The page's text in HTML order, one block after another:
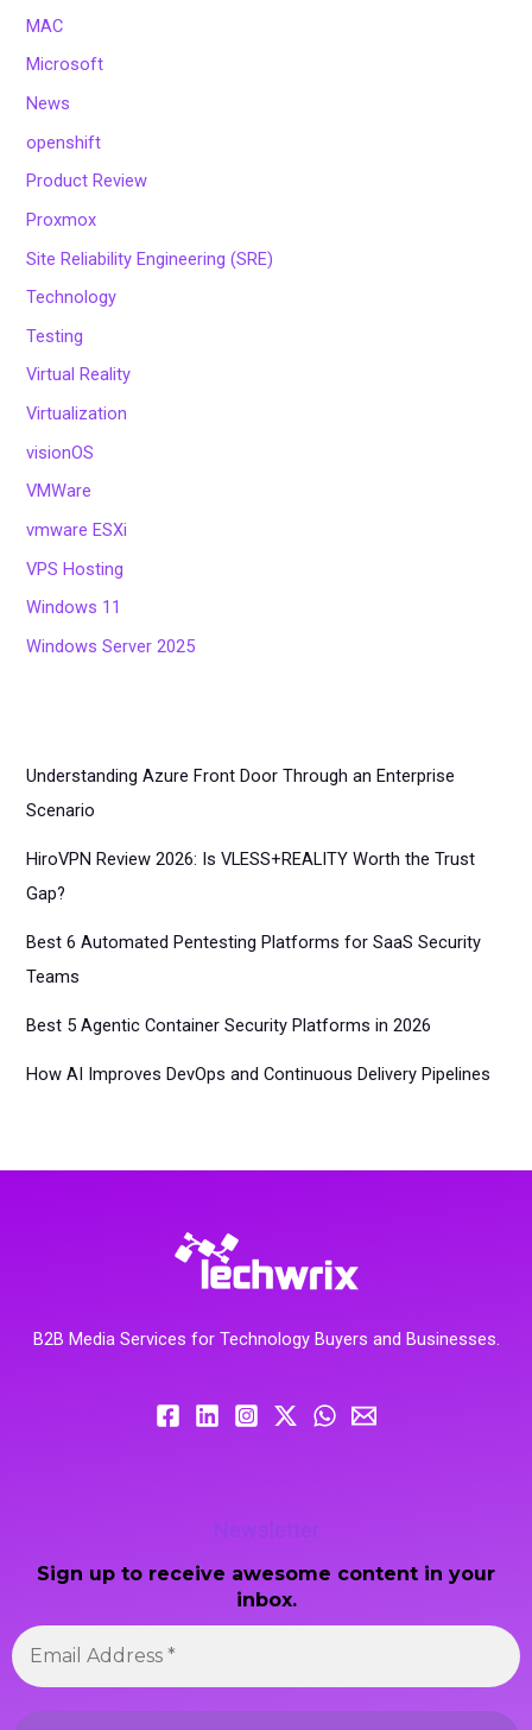
MAC
Microsoft
News
openshift
Product Review
Proxmox
Site Reliability Engineering (SRE)
Technology
Testing
Virtual Reality
Virtualization
visionOS
VMWare
vmware ESXi
VPS Hosting
Windows 11
Windows Server 2025
Understanding Azure Front Door Through an Enterprise
Scenario
HiroVPN Review 2026: Is VLESS+REALITY Worth the Trust
Gap?
Best 6 Automated Pentesting Platforms for SaaS Security
Teams
Best 5 Agentic Container Security Platforms in 2026
How AI Improves DevOps and Continuous Delivery Pipelines
B2B Media Services for Technology Buyers and Businesses.
Newsletter
Sign up to receive awesome content in your
inbox.